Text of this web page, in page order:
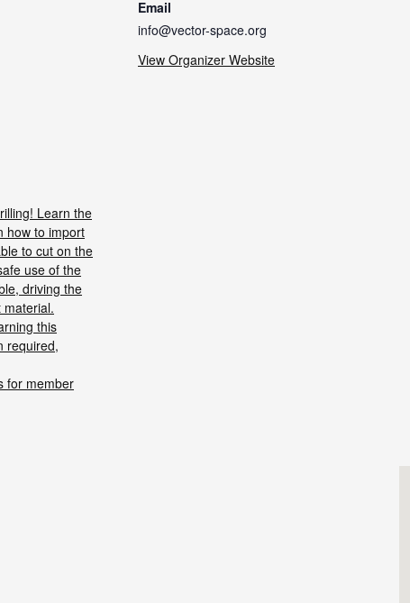
Learn the
how to import
to cut on the
use of the
driving the
material.
this
required,
for member
Email
info@vector-space.org
View Organizer Website